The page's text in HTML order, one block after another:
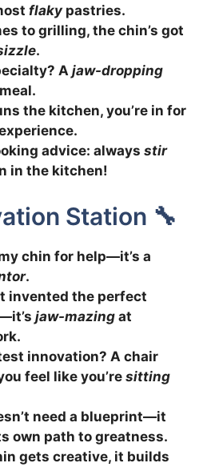
flakypastries.
to grilling, the chin’s got
.
A jaw-dropping
the kitchen, you’re in for
advice: always stir
in the kitchen!
Station 🔧
chin for help—it’s a
.
invented the perfect
jaw-mazing at
innovation? A chair
feel like you’re sitting
need a blueprint—it
own path to greatness.
gets creative, it builds